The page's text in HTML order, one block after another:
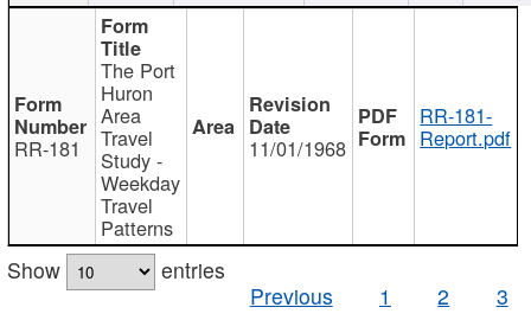
RR-181
The Port
Huron
Area
Travel
Study -
Weekday
Travel
Patterns
11/01/1968
RR-181-
Report.pdf
Show
entries
Previous
1 2 3